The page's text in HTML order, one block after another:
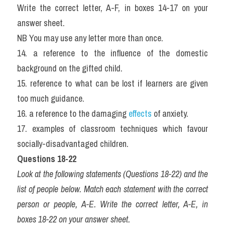
Write the correct letter, A-F, in boxes 14-17 on your
answer sheet.
NB You may use any letter more than once.
14. a reference to the influence of the domestic
background on the gifted child.
15. reference to what can be lost if learners are given
too much guidance.
16. a reference to the damaging effects of anxiety.
17. examples of classroom techniques which favour
socially-disadvantaged children.
Questions 18-22
Look at the following statements (Questions 18-22) and the
list of people below. Match each statement with the correct
person or people, A-E. Write the correct letter, A-E, in
boxes 18-22 on your answer sheet.